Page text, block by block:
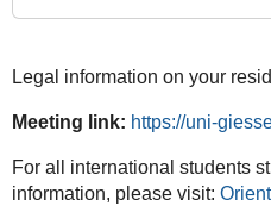
Week
for
International
Students
(OWIS)
Legal information on your
Meeting link: https://uni-
For all international students
information, please visit: